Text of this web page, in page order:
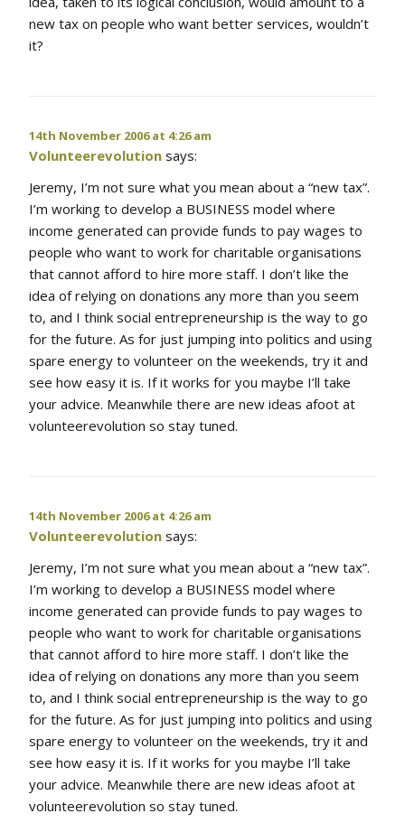
new tax on people who want better services, wouldn’t
it?
14th November 2006 at 4:26 am
Volunteerevolution says:
Jeremy, I’m not sure what you mean about a “new tax”.
I’m working to develop a BUSINESS model where
income generated can provide funds to pay wages to
people who want to work for charitable organisations
that cannot afford to hire more staff. I don’t like the
idea of relying on donations any more than you seem
to, and I think social entrepreneurship is the way to go
for the future. As for just jumping into politics and using
spare energy to volunteer on the weekends, try it and
see how easy it is. If it works for you maybe I’ll take
your advice. Meanwhile there are new ideas afoot at
volunteerevolution so stay tuned.
14th November 2006 at 4:26 am
Volunteerevolution says:
Jeremy, I’m not sure what you mean about a “new tax”.
I’m working to develop a BUSINESS model where
income generated can provide funds to pay wages to
people who want to work for charitable organisations
that cannot afford to hire more staff. I don’t like the
idea of relying on donations any more than you seem
to, and I think social entrepreneurship is the way to go
for the future. As for just jumping into politics and using
spare energy to volunteer on the weekends, try it and
see how easy it is. If it works for you maybe I’ll take
your advice. Meanwhile there are new ideas afoot at
volunteerevolution so stay tuned.